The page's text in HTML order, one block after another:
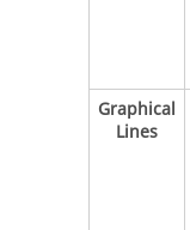
Graphical
Lines